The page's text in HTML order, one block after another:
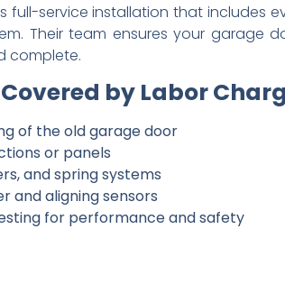
full-service installation that includes
Their team ensures your garage
complete.
by Labor
of the old garage door
or panels
and spring systems
and aligning sensors
for performance and safety